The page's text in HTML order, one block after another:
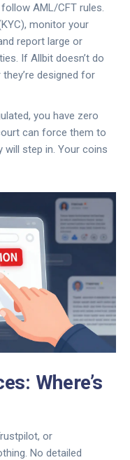
AML/CFT rules.
monitor your
report large or
If Allbit doesn’t do
designed for
you have zero
can force them to
will step in. Your coins
Where’s
or
No detailed